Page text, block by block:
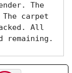
The
carpet
All